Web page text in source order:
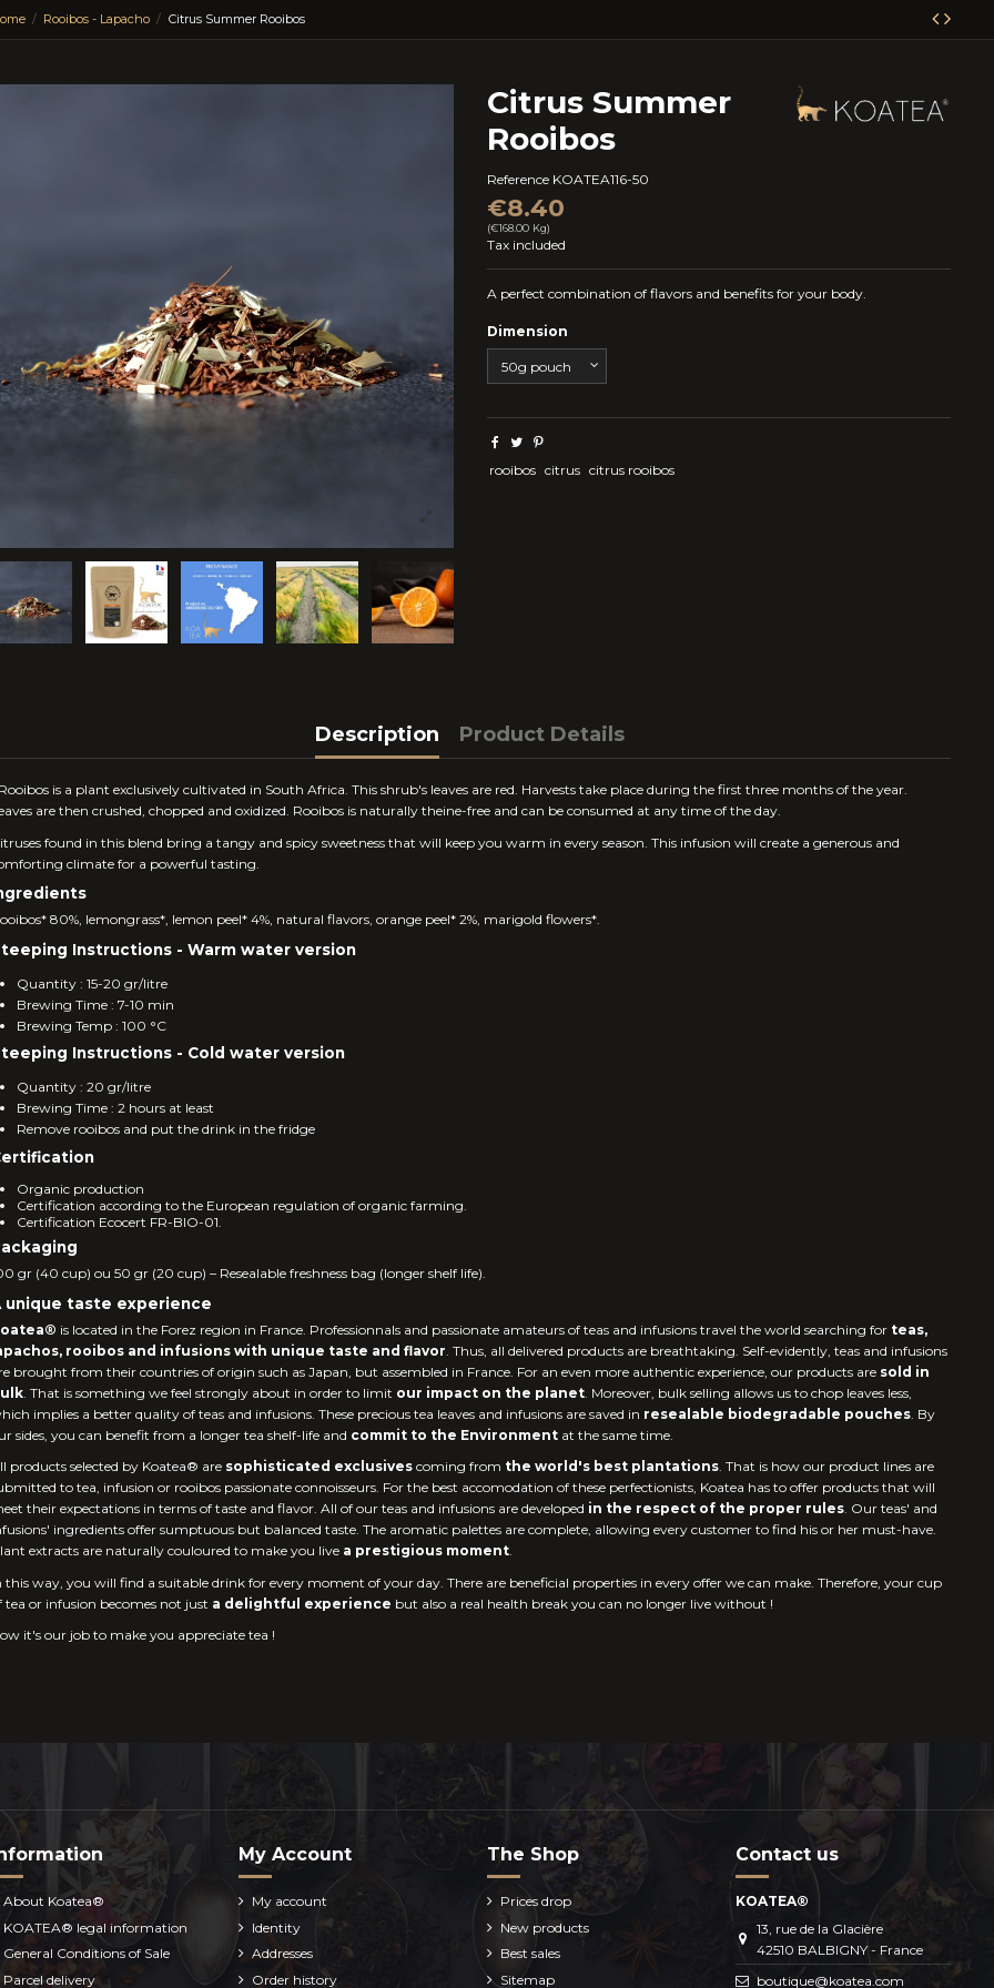
Rooibos - Lapacho Citrus Summer Rooibos
Citrus Summer
Rooibos
Reference KOATEA116-50
€8.40
(€168.00 Kg)
Tax included
A perfect combination of flavors and benefits for your body.
Dimension
rooibos citrus citrus rooibos
Description Product Details
is a plant exclusively cultivated in South Africa. This shrub's leaves are red. Harvests take place during the first three months of the year.
are then crushed, chopped and oxidized. Rooibos is naturally theine-free and can be consumed at any time of the day.
found in this blend bring a tangy and spicy sweetness that will keep you warm in every season. This infusion will create a generous and
climate for a powerful tasting.
80%, lemongrass*, lemon peel* 4%, natural flavors, orange peel* 2%, marigold flowers*.
Instructions - Warm water version
Quantity : 15-20 gr/litre
Brewing Time : 7-10 min
Brewing Temp : 100 °C
Instructions - Cold water version
Quantity : 20 gr/litre
Brewing Time : 2 hours at least
Remove rooibos and put the drink in the fridge
Organic production
Certification according to the European regulation of organic farming.
Certification Ecocert FR-BIO-01.
gr (40 cup) ou 50 gr (20 cup) – Resealable freshness bag (longer shelf life).
unique taste experience
is located in the Forez region in France. Professionnals and passionate amateurs of teas and infusions travel the world searching forteas,
rooibos and infusions with unique taste and flavor . Thus, all delivered products are breathtaking. Self-evidently, teas and infusions
brought from their countries of origin such as Japan, but assembled in France. For an even more authentic experience, our products are sold in
. That is something we feel strongly about in order to limit our impact on the planet. Moreover, bulk selling allows us to chop leaves less,
implies a better quality of teas and infusions. These precious tea leaves and infusions are saved in resealable biodegradable pouches. By
sides, you can benefit from a longer tea shelf-life and commit to the Environmentat the same time.
products selected by Koatea® are sophisticated exclusivescoming from the world's best plantations. That is how our product lines are
to tea, infusion or rooibos passionate connoisseurs. For the best accomodation of these perfectionists, Koatea has to offer products that will
their expectations in terms of taste and flavor. All of our teas and infusions are developed in the respect of the proper rules. Our teas' and
ingredients offer sumptuous but balanced taste. The aromatic palettes are complete, allowing every customer to find his or her must-have.
extracts are naturally couloured to make you live a prestigious moment.
this way, you will find a suitable drink for every moment of your day. There are beneficial properties in every offer we can make. Therefore, your cup
tea or infusion becomes not just a delightful experience but also a real health break you can no longer live without !
it's our job to make you appreciate tea !
About Koatea®
KOATEA® legal information
General Conditions of Sale
Parcel delivery
My Account
My account
Identity
Addresses
Order history
The Shop
Prices drop
New products
Best sales
Sitemap
Contact us
KOATEA®
13, rue de la Glacière
42510 BALBIGNY - France
boutique@koatea.com